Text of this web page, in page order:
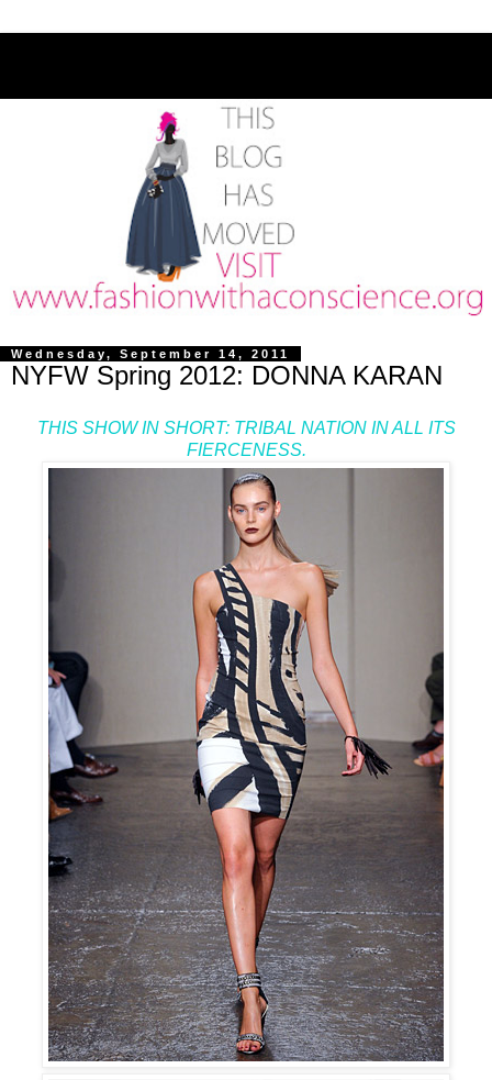
Wednesday, September 14, 2011
NYFW Spring 2012: DONNA KARAN
THIS SHOW IN SHORT: TRIBAL NATION IN ALL ITS
FIERCENESS.